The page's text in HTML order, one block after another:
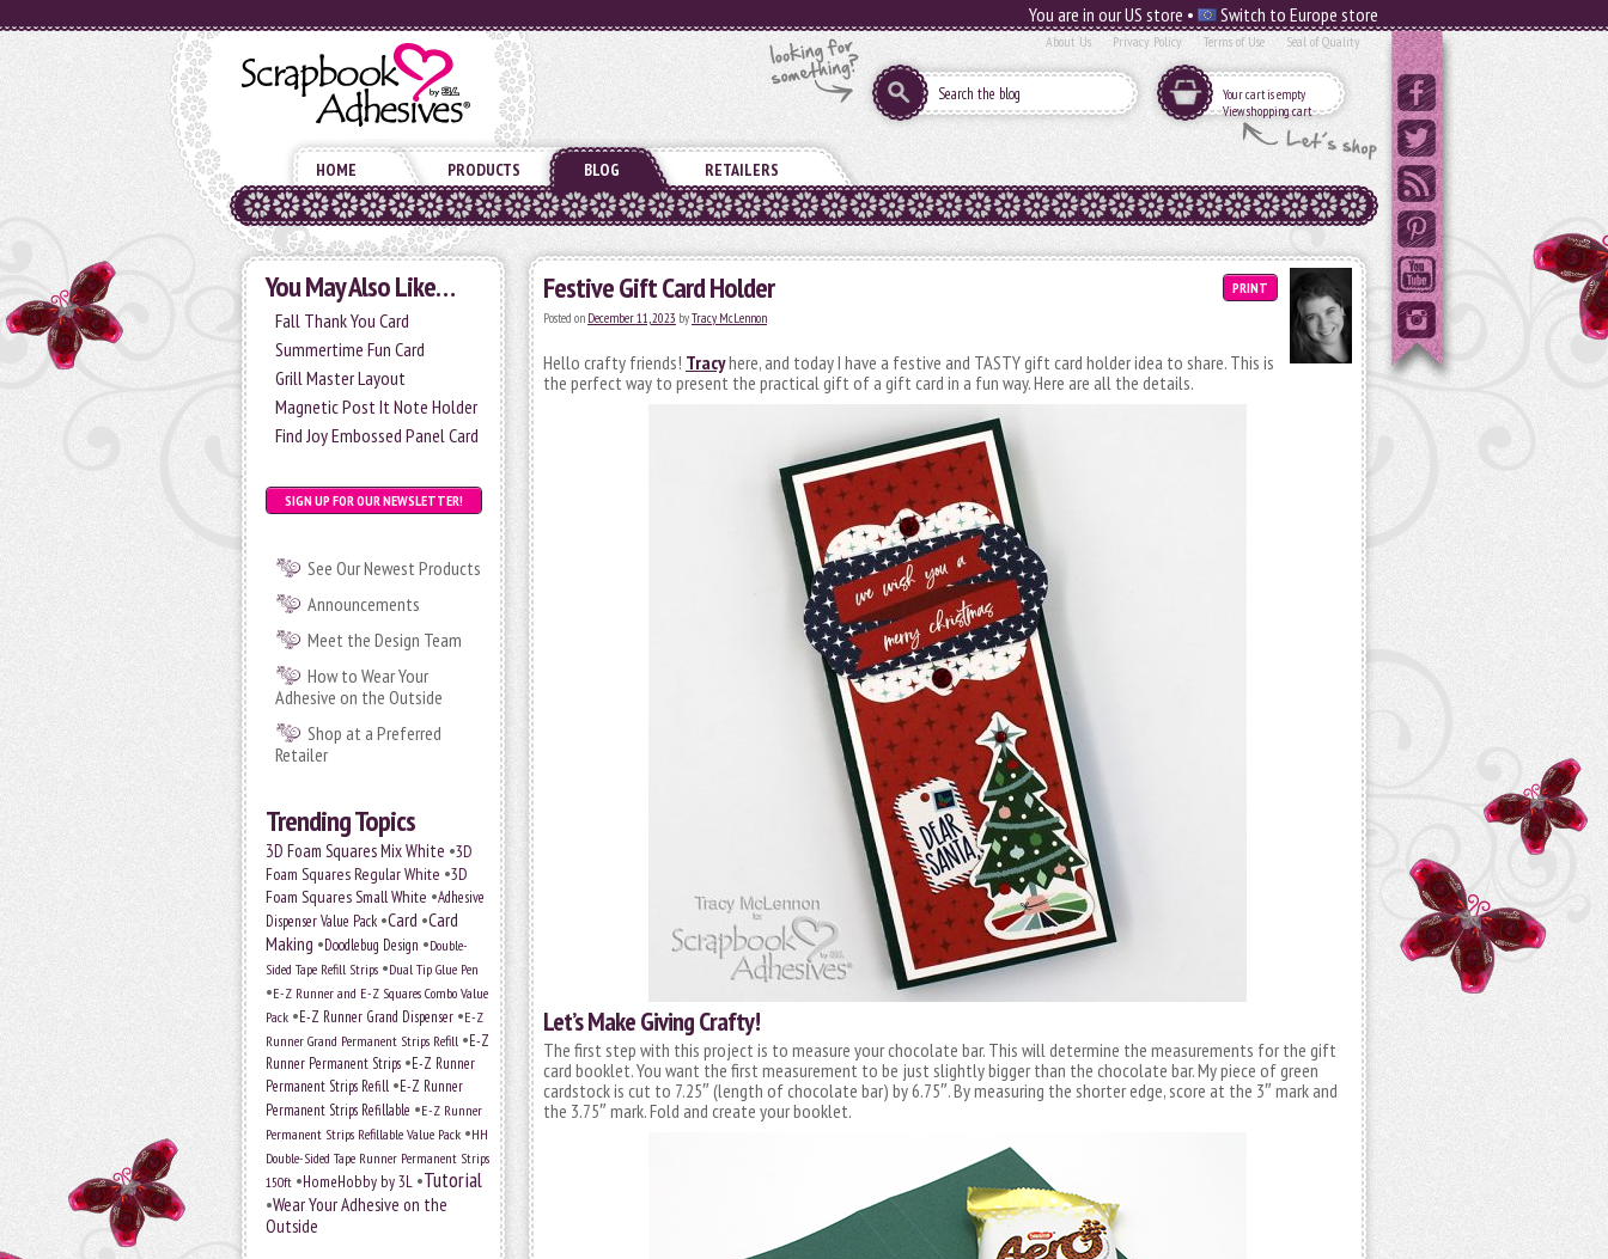
You are in our US store • Switch to Europe store
About Us Privacy Policy Terms of Use Seal of Quality
Your cart is empty
View shopping cart
HOME PRODUCTS BLOG RETAILERS
You May Also Like…
Fall Thank You Card
Summertime Fun Card
Grill Master Layout
Magnetic Post It Note Holder
Find Joy Embossed Panel Card
SIGN UP FOR OUR NEWSLETTER!
See Our Newest Products
Announcements
Meet the Design Team
How to Wear Your
Adhesive on the Outside
Shop at a Preferred
Retailer
Trending Topics
3D Foam Squares Mix White •3D
Foam Squares Regular White •3D
Foam Squares Small White •Adhesive
Dispenser Value Pack •Card •Card
Making •Doodlebug Design •Double-
Sided Tape Refill Strips •Dual Tip Glue Pen
•E-Z Runner and E-Z Squares Combo Value
Pack •E-Z Runner Grand Dispenser •E-Z
Runner Grand Permanent Strips Refill •E-Z
Runner Permanent Strips •E-Z Runner
Permanent Strips Refill •E-Z Runner
Permanent Strips Refillable •E-Z Runner
Permanent Strips Refillable Value Pack •HH
Double-Sided Tape Runner Permanent Strips
150ft •HomeHobby by 3L •Tutorial
•Wear Your Adhesive on the
Outside
PRINT
Festive Gift Card Holder
Posted on December 11, 2023 byTracy McLennon
Hello crafty friends! Tracyhere, and today I have a festive and TASTY gift card holder idea to share. This is
the perfect way to present the practical gift of a gift card in a fun way. Here are all the details.
Let’s Make Giving Crafty!
The first step with this project is to measure your chocolate bar. This will determine the measurements for the gift
card booklet. You want the first measurement to be just slightly bigger than the chocolate bar. My piece of green
cardstock is cut to 7.25″ (length of chocolate bar) by 6.75″. By measuring the shorter edge, score at the 3″ mark and
the 3.75″ mark. Fold and create your booklet.